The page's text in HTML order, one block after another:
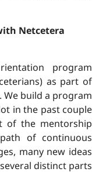
Netcetera
program
as part of
We build a program
in the past couple
of the mentorship
of continuous
many new ideas
distinct parts